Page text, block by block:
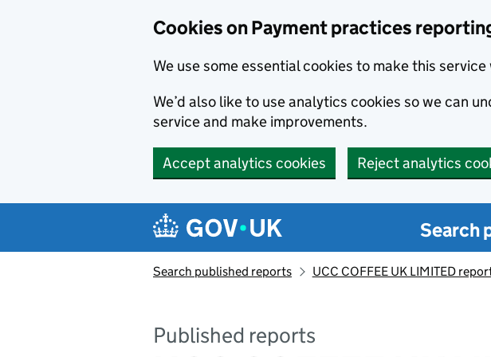
Cookies on Payment practices
We use some essential cookies to make this service
We’d also like to use analytics cookies so we can
service and make improvements.
Accept analytics cookies Reject analytics
Search
Search published reports UCC COFFEE UK LIMITED
Published reports